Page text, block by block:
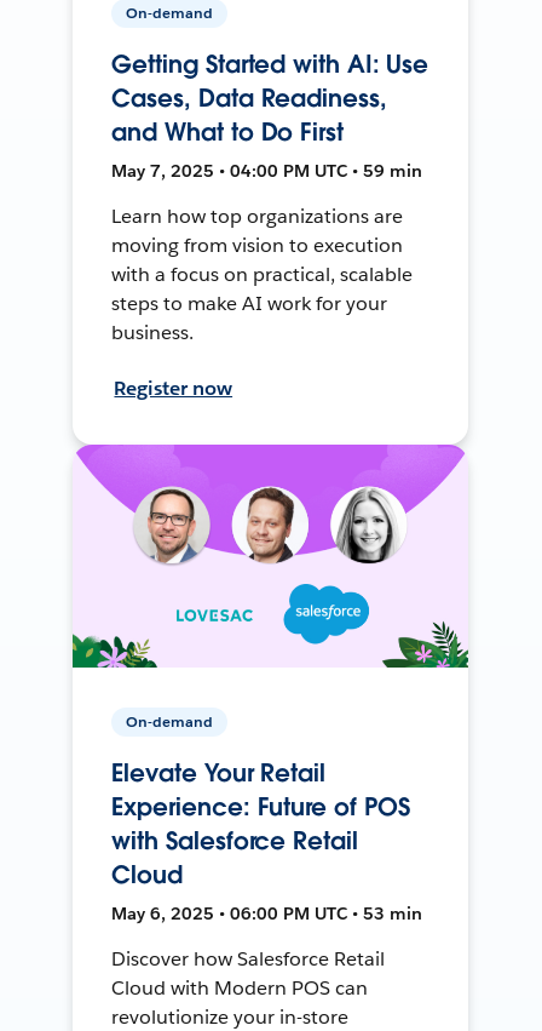
On-demand
Getting Started with AI: Use
Cases, Data Readiness,
and What to Do First
May 7, 2025 • 04:00 PM UTC • 59 min
Learn how top organizations are
moving from vision to execution
with a focus on practical, scalable
steps to make AI work for your
business.
Register now
On-demand
Elevate Your Retail
Experience: Future of POS
with Salesforce Retail
Cloud
May 6, 2025 • 06:00 PM UTC • 53 min
Discover how Salesforce Retail
Cloud with Modern POS can
revolutionize your in-store